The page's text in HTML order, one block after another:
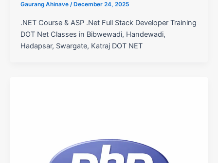
Gaurang Ahinave /December 24, 2025
.NET Course & ASP .Net Full Stack Developer Training
DOT Net Classes in Bibwewadi, Handewadi,
Hadapsar, Swargate, Katraj DOT NET